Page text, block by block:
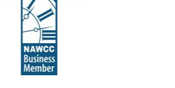
on Friday, April 4th, 2025.)
ALL BIDDERS MUST READ
BELOW ----